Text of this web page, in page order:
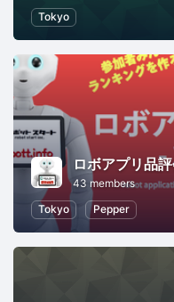
Tokyo
ロボアプリ品
43 members
Tokyo
Pepper